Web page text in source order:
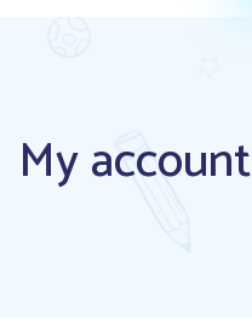
Buy
Now
My account